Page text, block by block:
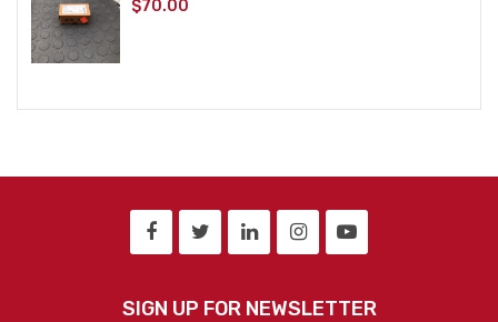
$70.00
SIGN UP FOR NEWSLETTER